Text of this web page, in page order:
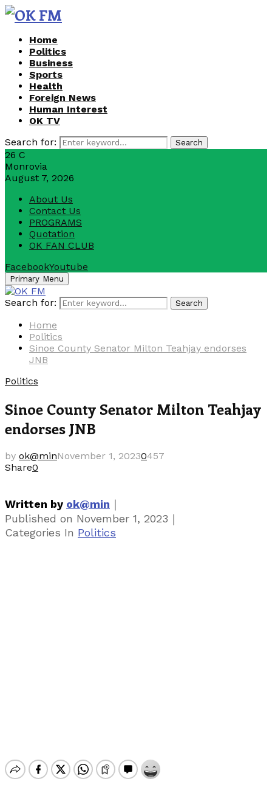
Home
Politics
Business
Sports
Health
Foreign News
Human Interest
OK TV
Search for:
Search
26 C
Monrovia
August 7, 2026
About Us
Contact Us
PROGRAMS
Quotation
OK FAN CLUB
FacebookYoutube
Primary Menu
Search for: Search
Home
Politics
Sinoe County Senator Milton Teahjay endorses
JNB
Politics
Sinoe County Senator Milton Teahjay
endorses JNB
by ok@minNovember 1, 20230457
Share0
Written by ok@min ｜
Published on November 1, 2023 ｜
Categories In Politics